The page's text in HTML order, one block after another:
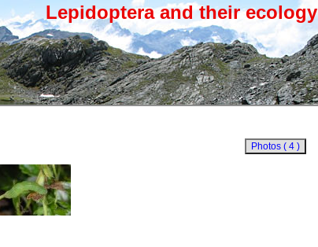
Lepidoptera and their ecology